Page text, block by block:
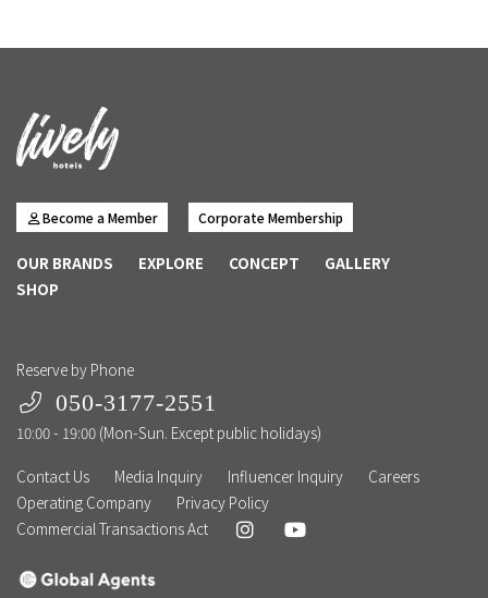
Become a Member Corporate Membership
OUR BRANDS EXPLORE CONCEPT
GALLERY
SHOP
Reserve by Phone
050-3177-2551
10:00 - 19:00 (Mon-Sun. Except public holidays)
Contact Us
Media Inquiry Influencer Inquiry
Careers
Operating Company
Privacy Policy
Commercial Transactions Act